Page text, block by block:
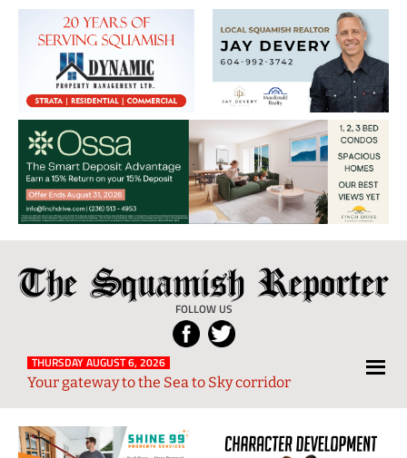
The
Squamish
Reporter
FOLLOW US
Local
News
from
and
THURSDAY AUGUST 6, 2026
Your gateway to the Sea to Sky corridor